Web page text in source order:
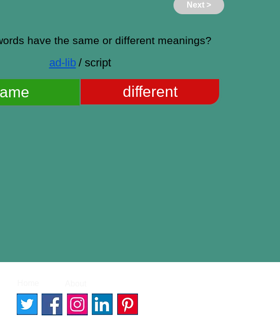
Next >
ad-lib / script
have the same or different meanings?
different